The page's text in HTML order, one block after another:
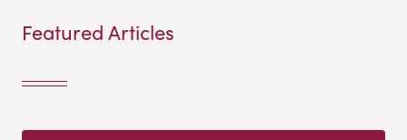
Featured Articles